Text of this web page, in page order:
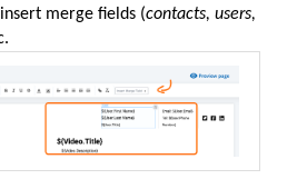
merge fields (contacts, users,